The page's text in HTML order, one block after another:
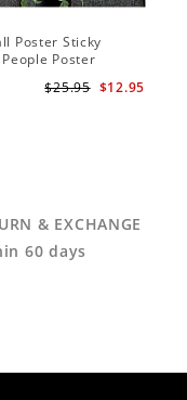
Poster Sticky
Poster
$12.95
$25.95
& EXCHANGE
60 days